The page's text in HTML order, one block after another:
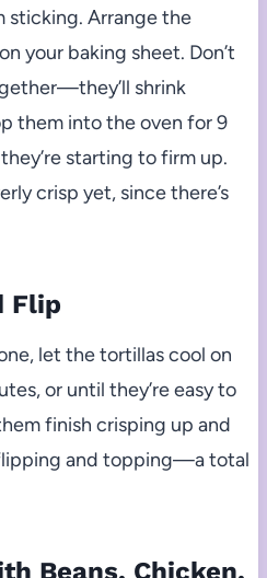
sticking. Arrange the
your baking sheet. Don’t
shrink
them into the oven for 9
starting to firm up.
crisp yet, since there’s
Flip
let the tortillas cool on
or until they’re easy to
finish crisping up and
and topping—a total
Beans, Chicken,